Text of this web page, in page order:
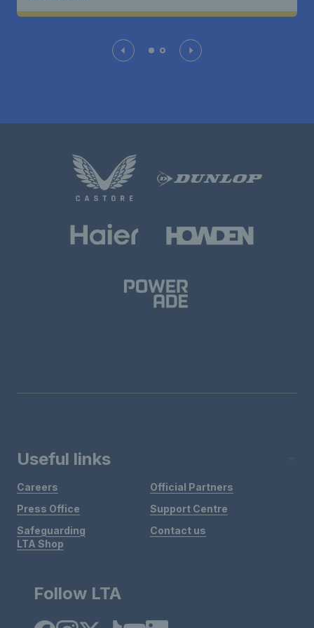
Useful links
Careers
Press Office
Safeguarding
Official Partners
Support Centre
Contact us
LTA Shop
Follow LTA